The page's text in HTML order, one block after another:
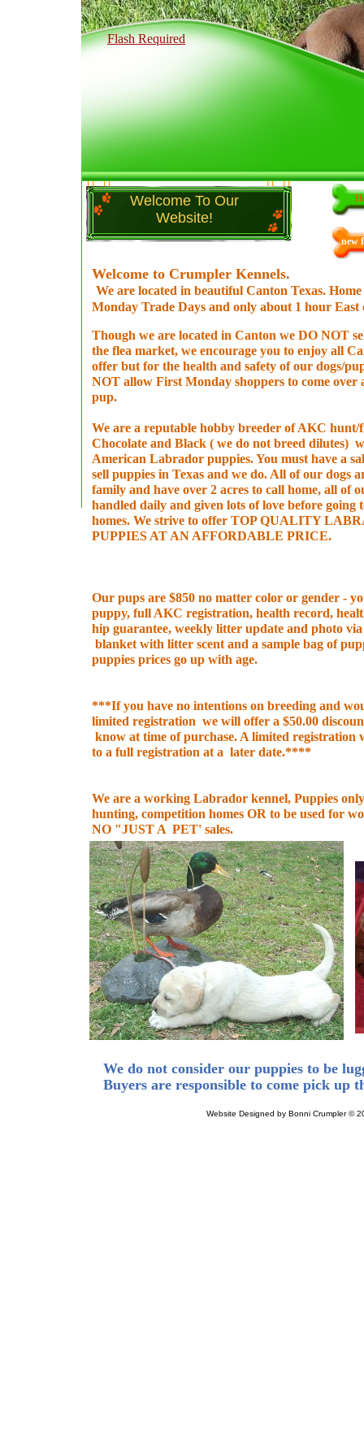
Welcome To Our
Website!
Welcome to Crumpler Kennels.
We are located in beautiful Canton Texas.
Monday Trade Days and only about 1 hour East
Though we are located in Canton we DO NOT
the flea market, we encourage you to enjoy all
offer but for the health and safety of our dogs/
NOT allow First Monday shoppers to come over
pup.
We are a reputable hobby breeder of AKC hunt/
Chocolate and Black ( we do not breed dilutes)
American Labrador puppies. You must have a
sell puppies in Texas and we do. All of our dogs
family and have over 2 acres to call home, all of
handled daily and given lots of love before going
homes. We strive to offer TOP QUALITY
PUPPIES AT AN AFFORDABLE PRICE.
Our pups are $850 no matter color or gender -
puppy, full AKC registration, health record,
hip guarantee, weekly litter update and photo
blanket with litter scent and a sample bag of
puppies prices go up with age.
***If you have no intentions on breeding and
limited registration we will offer a $50.00
know at time of purchase. A limited registration
to a full registration at a later date.****
We are a working Labrador kennel, Puppies
hunting, competition homes OR to be used for
NO "JUST A PET' sales.
Flash Required
new
We do not consider our puppies to be
Buyers are responsible to come pick up
Website Designed by Bonni Crumpler ©